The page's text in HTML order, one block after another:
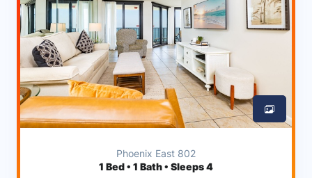
Phoenix East 802
1 Bed • 1 Bath • Sleeps 4